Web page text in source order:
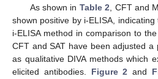
As shown in Table 2, CFT and
shown positive by i-ELISA,
i-ELISA method in comparison to
CFT and SAT have been adjusted
as qualitative DIVA methods which
elicited antibodies. Figure 2 and